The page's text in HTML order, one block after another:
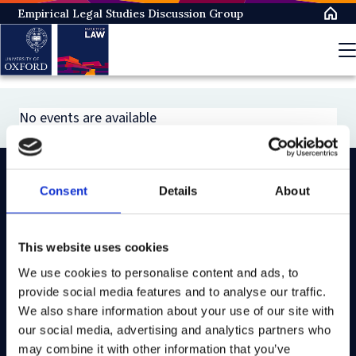
Consent Details About
This website uses cookies
We use cookies to personalise content and ads, to
provide social media features and to analyse our traffic.
We also share information about your use of our site with
our social media, advertising and analytics partners who
may combine it with other information that you’ve
Skip
to
main
content
Empirical Legal Studies Discussion Group
No events are available
On LinkedIn On Instagram
On Youtube
On Bluesky
Study here
Postgraduate courses
Undergraduate courses